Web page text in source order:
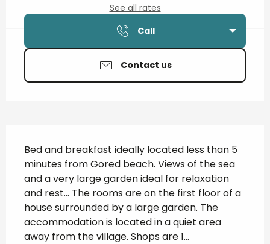
See all rates
Call
Contact us
Bed and breakfast ideally located less than 5
minutes from Gored beach. Views of the sea
and a very large garden ideal for relaxation
and rest... The rooms are on the first floor of a
house surrounded by a large garden. The
accommodation is located in a quiet area
away from the village. Shops are 1...